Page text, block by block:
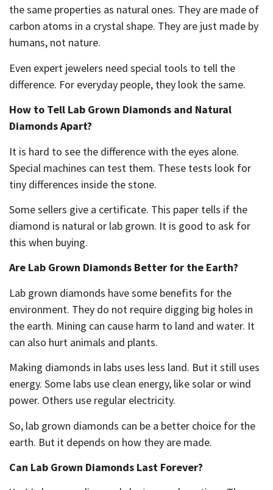
the same properties as natural ones. They are made of
carbon atoms in a crystal shape. They are just made by
humans, not nature.
Even expert jewelers need special tools to tell the
difference. For everyday people, they look the same.
How to Tell Lab Grown Diamonds and Natural
Diamonds Apart?
It is hard to see the difference with the eyes alone.
Special machines can test them. These tests look for
tiny differences inside the stone.
Some sellers give a certificate. This paper tells if the
diamond is natural or lab grown. It is good to ask for
this when buying.
Are Lab Grown Diamonds Better for the Earth?
Lab grown diamonds have some benefits for the
environment. They do not require digging big holes in
the earth. Mining can cause harm to land and water. It
can also hurt animals and plants.
Making diamonds in labs uses less land. But it still uses
energy. Some labs use clean energy, like solar or wind
power. Others use regular electricity.
So, lab grown diamonds can be a better choice for the
earth. But it depends on how they are made.
Can Lab Grown Diamonds Last Forever?